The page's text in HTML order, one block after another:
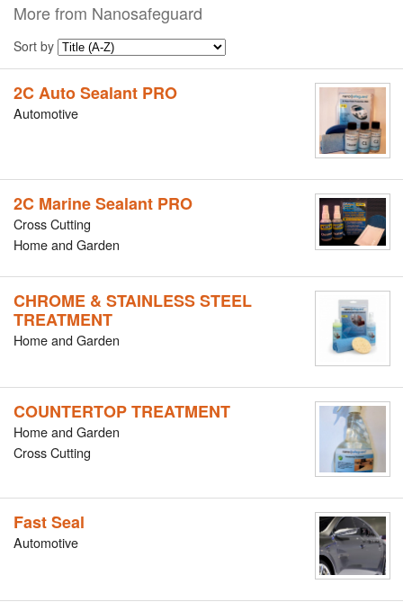
More from Nanosafeguard
Sort by
2C Auto Sealant PRO
Automotive
2C Marine Sealant PRO
Cross Cutting
Home and Garden
CHROME & STAINLESS STEEL
TREATMENT
Home and Garden
COUNTERTOP TREATMENT
Home and Garden
Cross Cutting
Fast Seal
Automotive